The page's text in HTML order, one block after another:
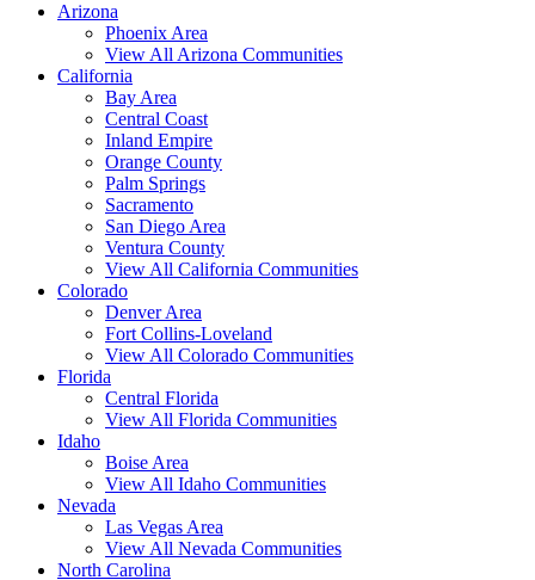
Arizona
Phoenix Area
View All Arizona Communities
California
Bay Area
Central Coast
Inland Empire
Orange County
Palm Springs
Sacramento
San Diego Area
Ventura County
View All California Communities
Colorado
Denver Area
Fort Collins-Loveland
View All Colorado Communities
Florida
Central Florida
View All Florida Communities
Idaho
Boise Area
View All Idaho Communities
Nevada
Las Vegas Area
View All Nevada Communities
North Carolina